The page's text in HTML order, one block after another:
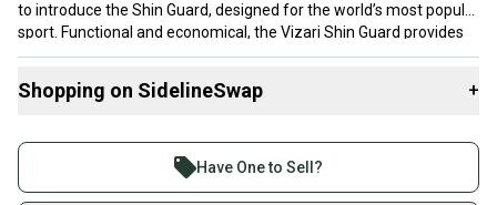
to introduce the Shin Guard, designed for the world’s most popular
sport. Functional and economical, the Vizari Shin Guard provides
superior comfort and protection during long practices and games.
Shopping on SidelineSwap +
Join more than 1 million athletes buying and selling
on SidelineSwap. Save up to 70% on quality new and
Have One to Sell?